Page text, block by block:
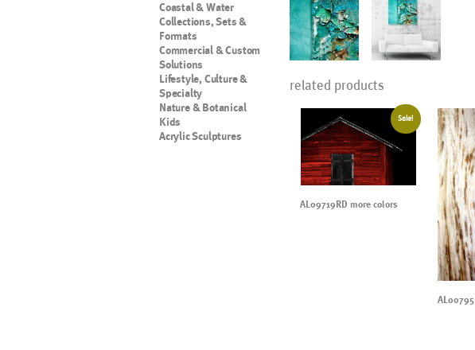
Coastal & Water
Collections, Sets &
Formats
Commercial & Custom
Solutions
Lifestyle, Culture &
Specialty
Nature & Botanical
Kids
Acrylic Sculptures
related products
Sale!
AL09719RD more colors
AL00795